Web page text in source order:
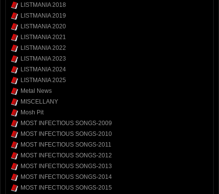
LISTMANIA 2018
LISTMANIA 2019
LISTMANIA 2020
LISTMANIA 2021
LISTMANIA 2022
LISTMANIA 2023
LISTMANIA 2024
LISTMANIA 2025
Metal News
MISCELLANY
Mosh Pit
MOST INFECTIOUS SONGS-2009
MOST INFECTIOUS SONGS-2010
MOST INFECTIOUS SONGS-2011
MOST INFECTIOUS SONGS-2012
MOST INFECTIOUS SONGS-2013
MOST INFECTIOUS SONGS-2014
MOST INFECTIOUS SONGS-2015